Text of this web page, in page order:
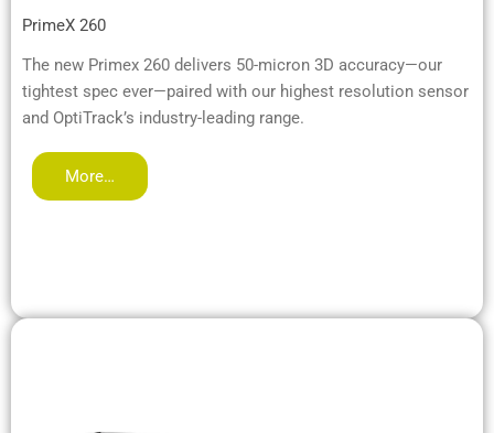
PrimeX 260
The new Primex 260 delivers 50-micron 3D accuracy—our
tightest spec ever—paired with our highest resolution sensor
and OptiTrack’s industry-leading range.
More…